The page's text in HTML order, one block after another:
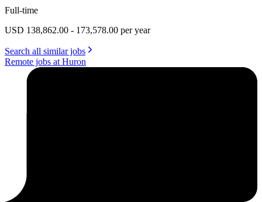
Full-time
USD 138,862.00 - 173,578.00 per year
Search all similar jobs
Remote jobs at Huron